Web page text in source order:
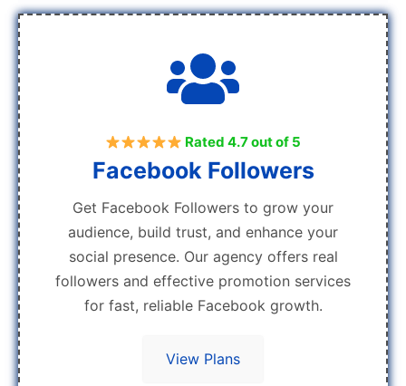
Rated 4.7 out of 5
Facebook Followers
Get Facebook Followers to grow your
audience, build trust, and enhance your
social presence. Our agency offers real
followers and effective promotion services
for fast, reliable Facebook growth.
View Plans